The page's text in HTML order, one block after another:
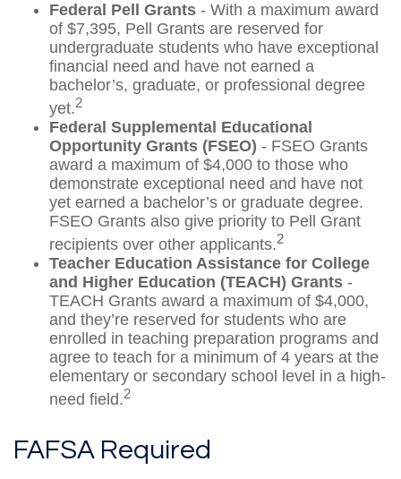
Federal Pell Grants - With a maximum award
of $7,395, Pell Grants are reserved for
undergraduate students who have exceptional
financial need and have not earned a
bachelor’s, graduate, or professional degree
yet.2
Federal Supplemental Educational
Opportunity Grants (FSEO) - FSEO Grants
award a maximum of $4,000 to those who
demonstrate exceptional need and have not
yet earned a bachelor’s or graduate degree.
FSEO Grants also give priority to Pell Grant
recipients over other applicants.2
Teacher Education Assistance for College
and Higher Education (TEACH) Grants -
TEACH Grants award a maximum of $4,000,
and they’re reserved for students who are
enrolled in teaching preparation programs and
agree to teach for a minimum of 4 years at the
elementary or secondary school level in a high-
need field.2
FAFSA Required